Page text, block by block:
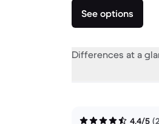
See options
Differences at a
4.4/5